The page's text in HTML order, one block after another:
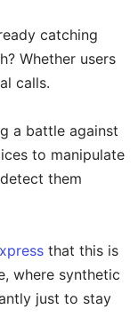
catching
Whether users
calls.
a battle against
to manipulate
them
that this is
where synthetic
just to stay